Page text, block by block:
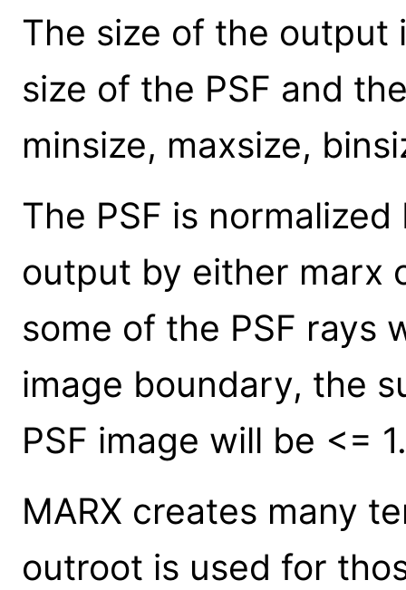
The size of the output
size of the PSF and
minsize, maxsize,
The PSF is
output by either marx
some of the PSF rays
image boundary, the
PSF image will be <=
MARX creates many
outroot is used for